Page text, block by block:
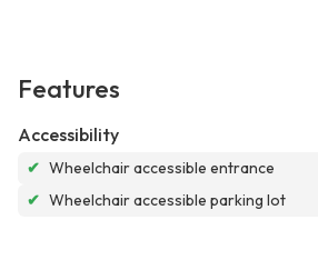
Features
Accessibility
✔ Wheelchair accessible entrance
✔ Wheelchair accessible parking lot